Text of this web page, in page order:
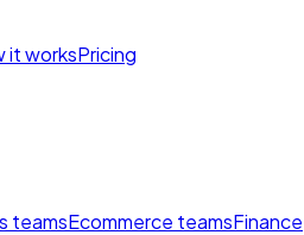
it worksPricing
teamsEcommerce teamsFinance